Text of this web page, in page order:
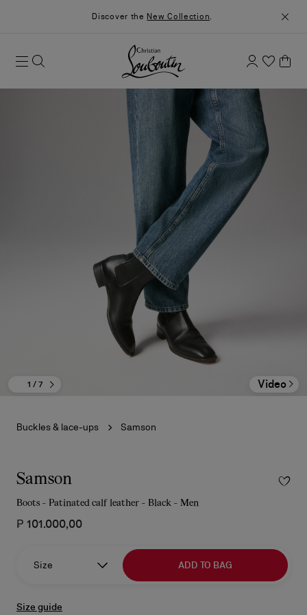
Discover the New Collection.
1 / 7 Video
Buckles & lace-ups Samson
Samson
Boots - Patinated calf leather - Black - Men
₱ 101.000,00
Size ADD TO BAG
Size guide